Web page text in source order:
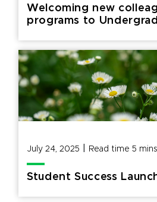
Welcoming new
programs to
July 24, 2025 Read time5
Student Success